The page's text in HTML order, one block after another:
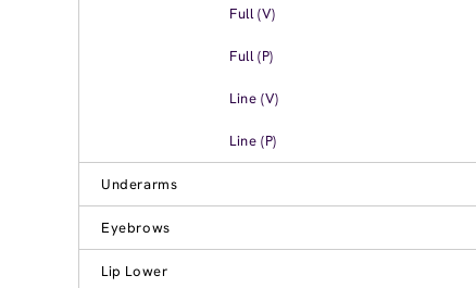
Full (V)
Full (P)
Line (V)
Line (P)
Underarms
Eyebrows
Lip Lower